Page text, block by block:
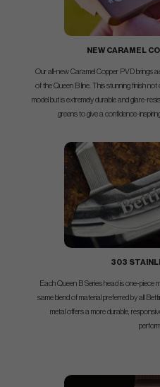
NEW CARAMEL
Our all-new Caramel Copper PVD brings
of the Queen B line. This stunning finish
model but is extremely durable and glare-
greens to give a confidence-
303
Each Queen B Series head is one-piece
same blend of material preferred by all
metal offers a more durable,